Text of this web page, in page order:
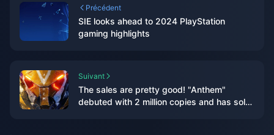
Précédent
SIE looks ahead to 2024 PlayStation
gaming highlights
Suivant
The sales are pretty good! "Anthem"
debuted with 2 million copies and has sold